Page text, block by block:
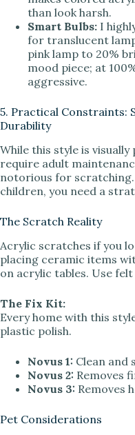
than look harsh.
Smart Bulbs: I
for translucent
pink lamp to 20%
mood piece; at
aggressive.
5. Practical Constraints:
Durability
While this style is
require adult
notorious for
children, you need a
The Scratch Reality
Acrylic scratches if you
placing ceramic items
on acrylic tables. Use
The Fix Kit:
Every home with this
plastic polish.
Novus 1: Clean and
Novus 2: Removes
Novus 3: Removes
Pet Considerations